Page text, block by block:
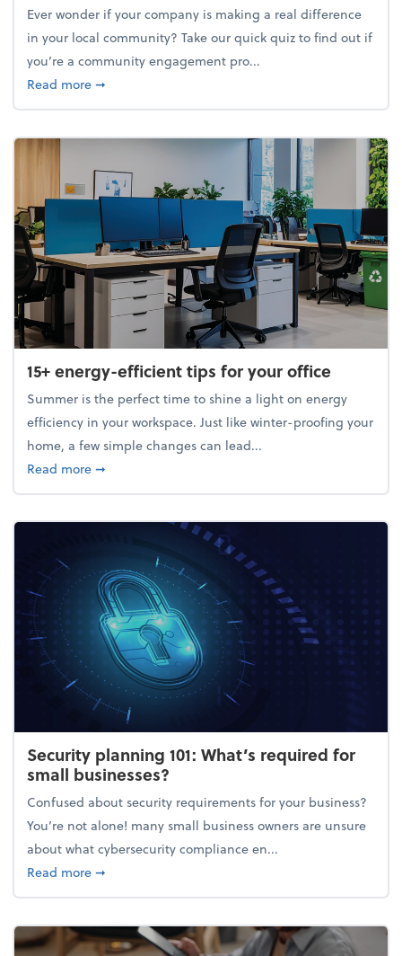
Ever wonder if your company is making a real difference
in your local community? Take our quick quiz to find out if
you’re a community engagement pro...
Read moreabout Mindflex: Is your business a community
➞
15+ energy-efficient tips for your office
Summer is the perfect time to shine a light on energy
efficiency in your workspace. Just like winter-proofing your
home, a few simple changes can lead...
Read moreabout 15+ energy-efficient tips for your office
➞
Security planning 101: What’s required for
small businesses?
Confused about security requirements for your business?
You’re not alone! many small business owners are unsure
about what cybersecurity compliance en...
Read moreabout Security planning 101: What’s required for
➞